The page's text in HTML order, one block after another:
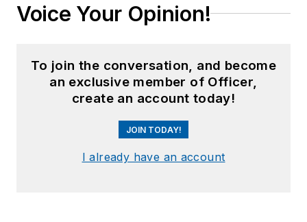
Voice Your Opinion!
To join the conversation, and become
an exclusive member of Officer,
create an account today!
JOIN TODAY!
I already have an account